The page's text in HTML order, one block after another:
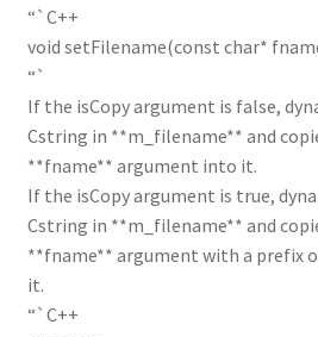
“`C++
void setFilename(const char*
“`
If the isCopy argument is false,
Cstring in **m_filename** and
**fname** argument into it.
If the isCopy argument is true,
Cstring in **m_filename** and
**fname** argument with a prefix
it.
“`C++